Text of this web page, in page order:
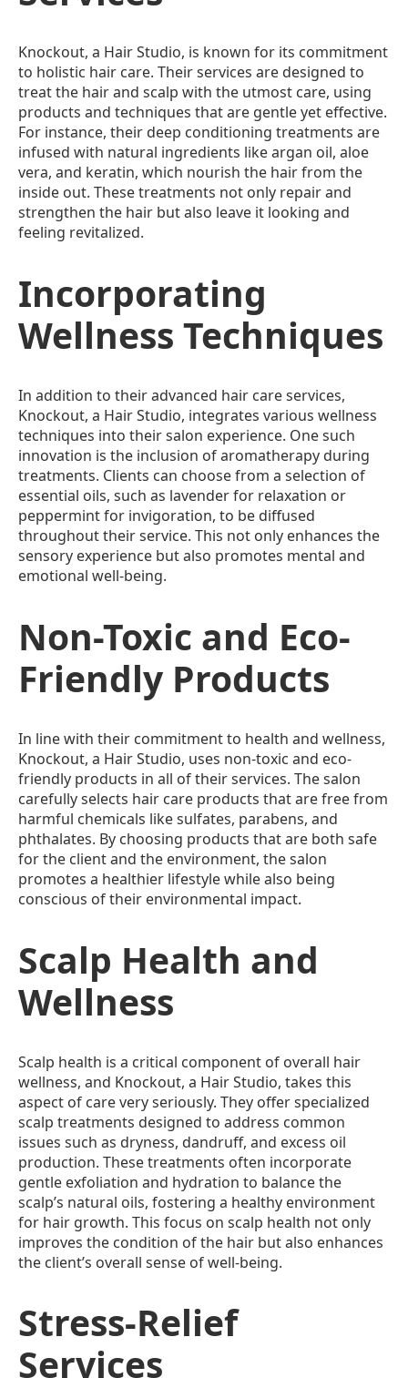
Knockout, a Hair Studio, is known for its commitment
to holistic hair care. Their services are designed to
treat the hair and scalp with the utmost care, using
products and techniques that are gentle yet effective.
For instance, their deep conditioning treatments are
infused with natural ingredients like argan oil, aloe
vera, and keratin, which nourish the hair from the
inside out. These treatments not only repair and
strengthen the hair but also leave it looking and
feeling revitalized.
Incorporating
Wellness Techniques
In addition to their advanced hair care services,
Knockout, a Hair Studio, integrates various wellness
techniques into their salon experience. One such
innovation is the inclusion of aromatherapy during
treatments. Clients can choose from a selection of
essential oils, such as lavender for relaxation or
peppermint for invigoration, to be diffused
throughout their service. This not only enhances the
sensory experience but also promotes mental and
emotional well-being.
Non-Toxic and Eco-
Friendly Products
In line with their commitment to health and wellness,
Knockout, a Hair Studio, uses non-toxic and eco-
friendly products in all of their services. The salon
carefully selects hair care products that are free from
harmful chemicals like sulfates, parabens, and
phthalates. By choosing products that are both safe
for the client and the environment, the salon
promotes a healthier lifestyle while also being
conscious of their environmental impact.
Scalp Health and
Wellness
Scalp health is a critical component of overall hair
wellness, and Knockout, a Hair Studio, takes this
aspect of care very seriously. They offer specialized
scalp treatments designed to address common
issues such as dryness, dandruff, and excess oil
production. These treatments often incorporate
gentle exfoliation and hydration to balance the
scalp’s natural oils, fostering a healthy environment
for hair growth. This focus on scalp health not only
improves the condition of the hair but also enhances
the client’s overall sense of well-being.
Stress-Relief
Services